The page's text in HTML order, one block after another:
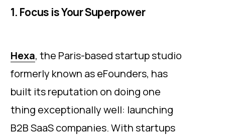
1. Focus is Your Superpower
Hexa, the Paris-based startup studio
formerly known as eFounders, has
built its reputation on doing one
thing exceptionally well: launching
B2B SaaS companies. With startups